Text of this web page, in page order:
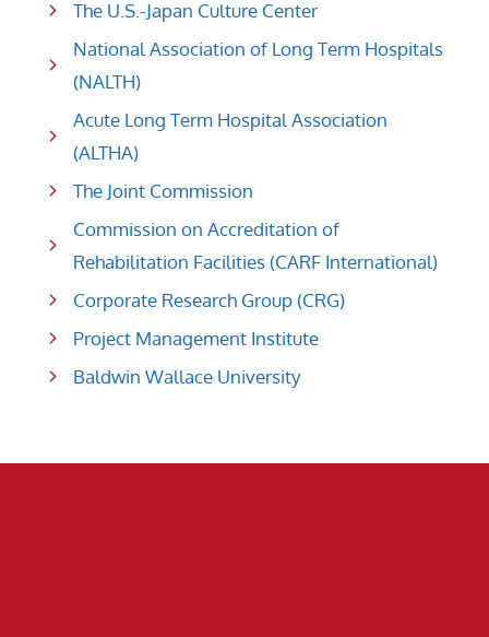
The U.S.-Japan Culture Center
National Association of Long Term Hospitals
(NALTH)
Acute Long Term Hospital Association
(ALTHA)
The Joint Commission
Commission on Accreditation of
Rehabilitation Facilities (CARF International)
Corporate Research Group (CRG)
Project Management Institute
Baldwin Wallace University